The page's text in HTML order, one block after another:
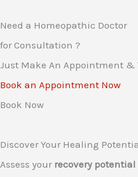
Need a Homeopathic Doctor
for Consultation ?
Just Make An Appointment &
Book an Appointment Now
Book Now
Discover Your Healing
Assess your recovery potential